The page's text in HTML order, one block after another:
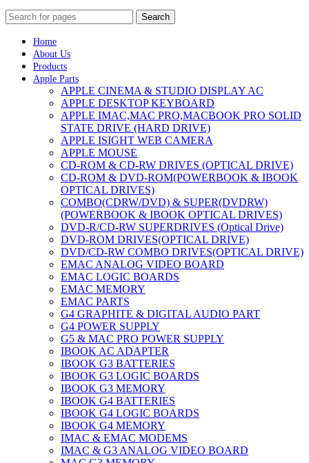
Search
Home
About Us
Products
Apple Parts
APPLE CINEMA & STUDIO DISPLAY AC
APPLE DESKTOP KEYBOARD
APPLE IMAC,MAC PRO,MACBOOK PRO SOLID
STATE DRIVE (HARD DRIVE)
APPLE ISIGHT WEB CAMERA
APPLE MOUSE
CD-ROM & CD-RW DRIVES (OPTICAL DRIVE)
CD-ROM & DVD-ROM(POWERBOOK & IBOOK
OPTICAL DRIVES)
COMBO(CDRW/DVD) & SUPER(DVDRW)
(POWERBOOK & IBOOK OPTICAL DRIVES)
DVD-R/CD-RW SUPERDRIVES (Optical Drive)
DVD-ROM DRIVES(OPTICAL DRIVE)
DVD/CD-RW COMBO DRIVES(OPTICAL DRIVE)
EMAC ANALOG VIDEO BOARD
EMAC LOGIC BOARDS
EMAC MEMORY
EMAC PARTS
G4 GRAPHITE & DIGITAL AUDIO PART
G4 POWER SUPPLY
G5 & MAC PRO POWER SUPPLY
IBOOK AC ADAPTER
IBOOK G3 BATTERIES
IBOOK G3 LOGIC BOARDS
IBOOK G3 MEMORY
IBOOK G4 BATTERIES
IBOOK G4 LOGIC BOARDS
IBOOK G4 MEMORY
IMAC & EMAC MODEMS
IMAC & G3 ANALOG VIDEO BOARD